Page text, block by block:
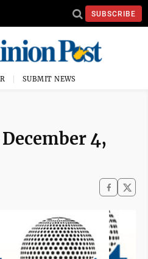
SUBSCRIBE
SUBMIT NEWS
4,